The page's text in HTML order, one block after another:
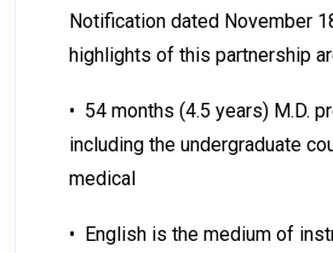
Notification dated November
highlights of this partnership
• 54 months (4.5 years) M.D.
including the undergraduate
medical
• English is the medium of